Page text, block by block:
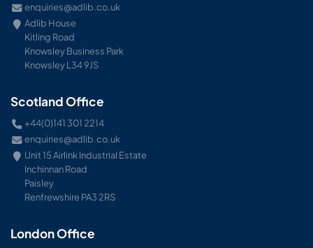
enquiries@adlib.co.uk
Adlib House
Kitling Road
Knowsley Business Park
Knowsley L34 9JS
Scotland Office
+44(0)141 301 2214
enquiries@adlib.co.uk
Unit 15 Airlink Industrial Estate
Inchinnan Road
Paisley
Renfrewshire PA3 2RS
London Office